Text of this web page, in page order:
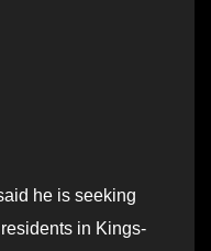
he is seeking
in Kings-